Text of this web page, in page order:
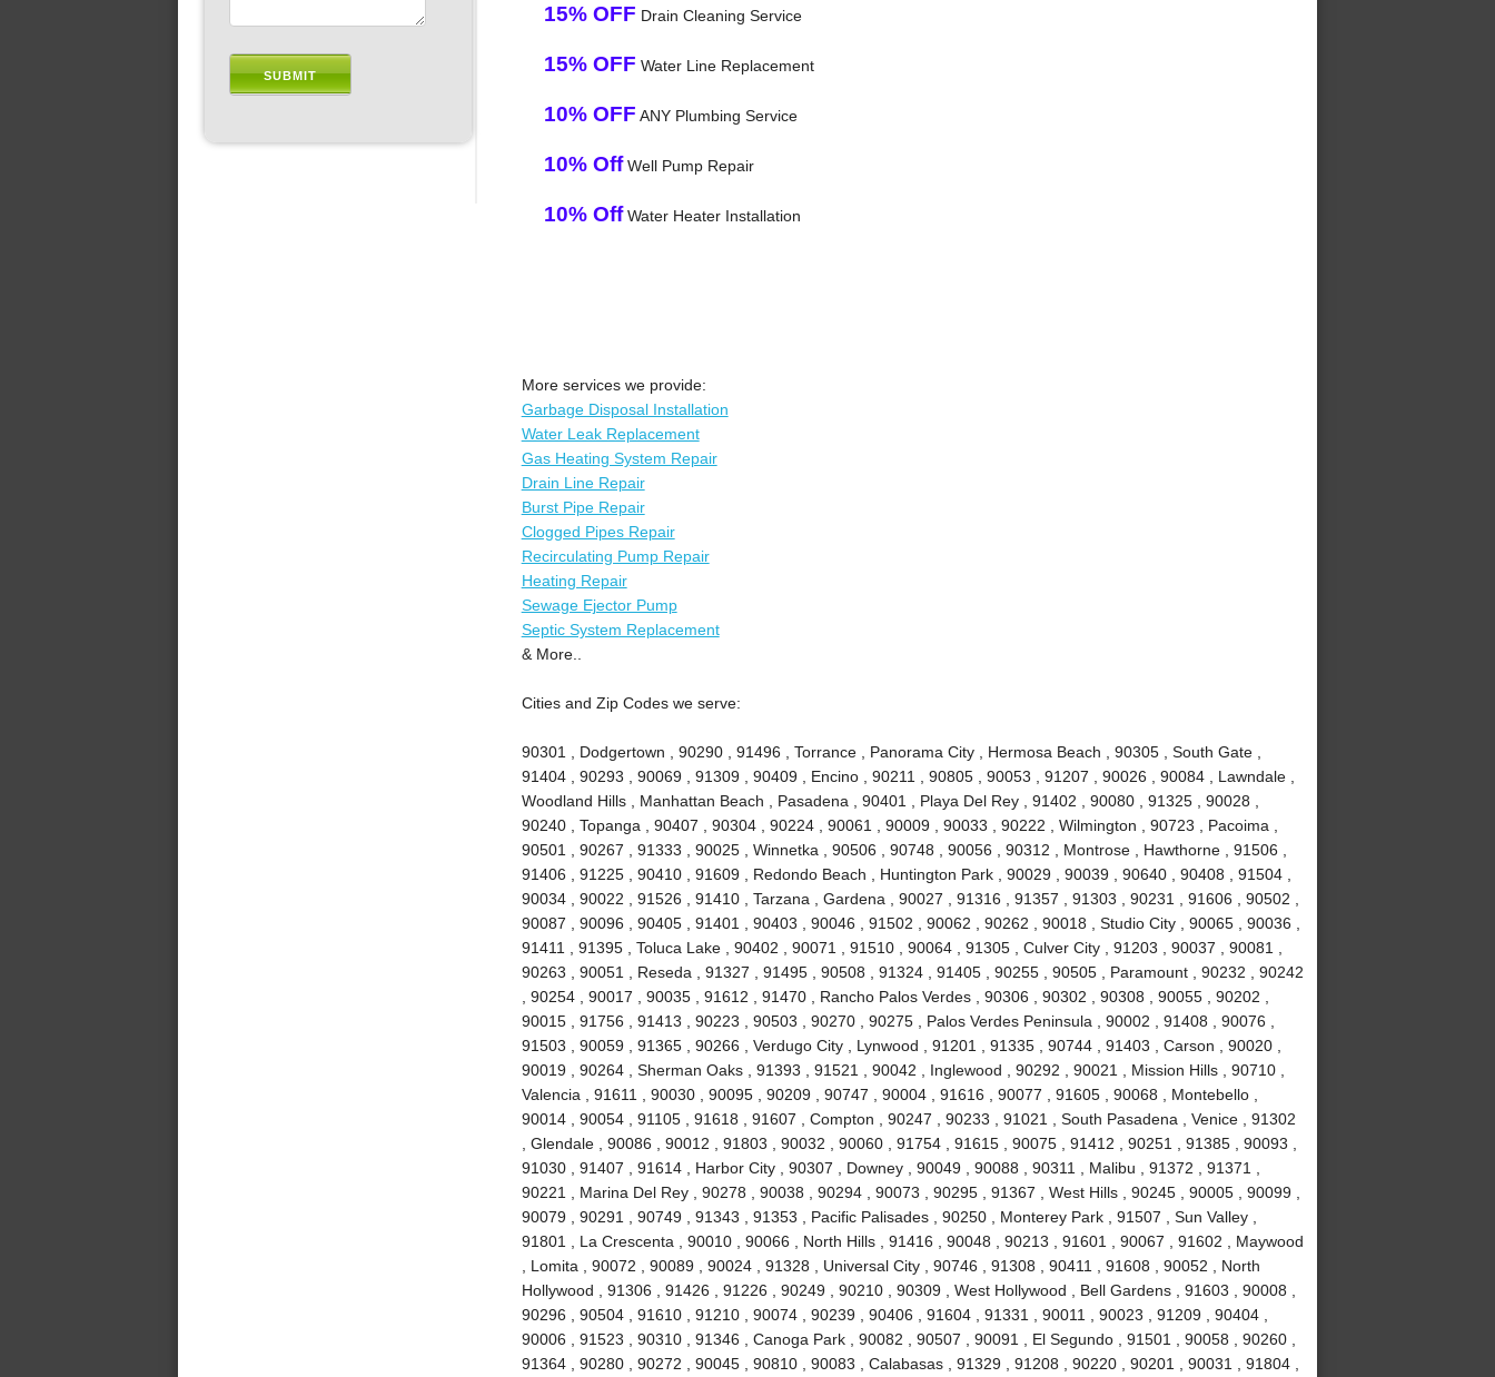
15% OFF Drain Cleaning Service
15% OFF Water Line Replacement
10% OFF ANY Plumbing Service
10% OffWell Pump Repair
10% OffWater Heater Installation
More services we provide:
Garbage Disposal Installation
Water Leak Replacement
Gas Heating System Repair
Drain Line Repair
Burst Pipe Repair
Clogged Pipes Repair
Recirculating Pump Repair
Heating Repair
Sewage Ejector Pump
Septic System Replacement
& More..
Cities and Zip Codes we serve:
90301 , Dodgertown , 90290 , 91496 , Torrance , Panorama City , Hermosa Beach , 90305 , South Gate ,
91404 , 90293 , 90069 , 91309 , 90409 , Encino , 90211 , 90805 , 90053 , 91207 , 90026 , 90084 , Lawndale ,
Woodland Hills , Manhattan Beach , Pasadena , 90401 , Playa Del Rey , 91402 , 90080 , 91325 , 90028 ,
90240 , Topanga , 90407 , 90304 , 90224 , 90061 , 90009 , 90033 , 90222 , Wilmington , 90723 , Pacoima ,
90501 , 90267 , 91333 , 90025 , Winnetka , 90506 , 90748 , 90056 , 90312 , Montrose , Hawthorne , 91506 ,
91406 , 91225 , 90410 , 91609 , Redondo Beach , Huntington Park , 90029 , 90039 , 90640 , 90408 , 91504 ,
90034 , 90022 , 91526 , 91410 , Tarzana , Gardena , 90027 , 91316 , 91357 , 91303 , 90231 , 91606 , 90502 ,
90087 , 90096 , 90405 , 91401 , 90403 , 90046 , 91502 , 90062 , 90262 , 90018 , Studio City , 90065 , 90036 ,
91411 , 91395 , Toluca Lake , 90402 , 90071 , 91510 , 90064 , 91305 , Culver City , 91203 , 90037 , 90081 ,
90263 , 90051 , Reseda , 91327 , 91495 , 90508 , 91324 , 91405 , 90255 , 90505 , Paramount , 90232 , 90242
, 90254 , 90017 , 90035 , 91612 , 91470 , Rancho Palos Verdes , 90306 , 90302 , 90308 , 90055 , 90202 ,
90015 , 91756 , 91413 , 90223 , 90503 , 90270 , 90275 , Palos Verdes Peninsula , 90002 , 91408 , 90076 ,
91503 , 90059 , 91365 , 90266 , Verdugo City , Lynwood , 91201 , 91335 , 90744 , 91403 , Carson , 90020 ,
90019 , 90264 , Sherman Oaks , 91393 , 91521 , 90042 , Inglewood , 90292 , 90021 , Mission Hills , 90710 ,
Valencia , 91611 , 90030 , 90095 , 90209 , 90747 , 90004 , 91616 , 90077 , 91605 , 90068 , Montebello ,
90014 , 90054 , 91105 , 91618 , 91607 , Compton , 90247 , 90233 , 91021 , South Pasadena , Venice , 91302
, Glendale , 90086 , 90012 , 91803 , 90032 , 90060 , 91754 , 91615 , 90075 , 91412 , 90251 , 91385 , 90093 ,
91030 , 91407 , 91614 , Harbor City , 90307 , Downey , 90049 , 90088 , 90311 , Malibu , 91372 , 91371 ,
90221 , Marina Del Rey , 90278 , 90038 , 90294 , 90073 , 90295 , 91367 , West Hills , 90245 , 90005 , 90099 ,
90079 , 90291 , 90749 , 91343 , 91353 , Pacific Palisades , 90250 , Monterey Park , 91507 , Sun Valley ,
91801 , La Crescenta , 90010 , 90066 , North Hills , 91416 , 90048 , 90213 , 91601 , 90067 , 91602 , Maywood
, Lomita , 90072 , 90089 , 90024 , 91328 , Universal City , 90746 , 91308 , 90411 , 91608 , 90052 , North
Hollywood , 91306 , 91426 , 91226 , 90249 , 90210 , 90309 , West Hollywood , Bell Gardens , 91603 , 90008 ,
90296 , 90504 , 91610 , 91210 , 90074 , 90239 , 90406 , 91604 , 91331 , 90011 , 90023 , 91209 , 90404 ,
90006 , 91523 , 90310 , 91346 , Canoga Park , 90082 , 90507 , 90091 , El Segundo , 91501 , 90058 , 90260 ,
91364 , 90280 , 90272 , 90045 , 90810 , 90083 , Calabasas , 91329 , 91208 , 90220 , 90201 , 90031 , 91804 ,